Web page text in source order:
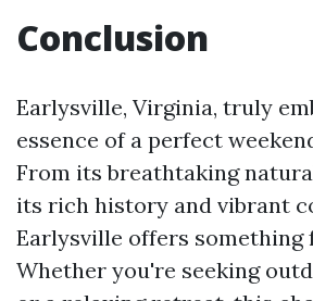
Conclusion
Earlysville, Virginia, truly
essence of a perfect
From its breathtaking
its rich history and vibrant
Earlysville offers something
Whether you're seeking